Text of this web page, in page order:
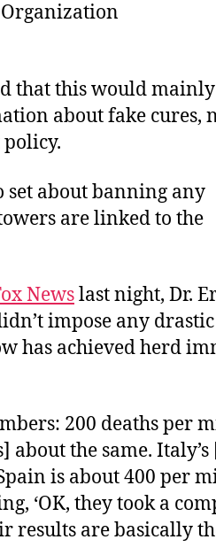
that this would
about fake cures,
set about banning any
are linked to the
Newslast night, Dr.
impose any drastic
has achieved herd
200 deaths per
the same. Italy’s
is about 400 per
‘OK, they took a
results are basically